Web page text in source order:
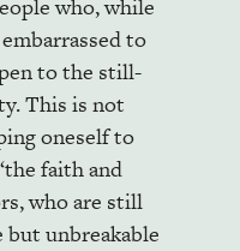
who, while
to
to the still-
This is not
oneself to
faith and
who are still
unbreakable